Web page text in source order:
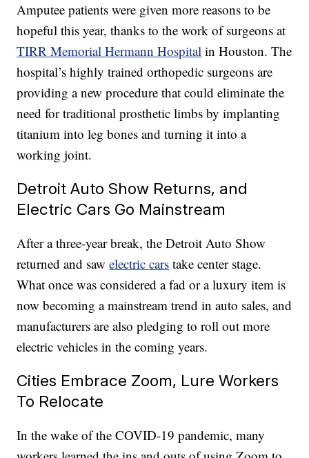
Amputee patients were given more reasons to be
hopeful this year, thanks to the work of surgeons at
TIRR Memorial Hermann Hospital in Houston. The
hospital’s highly trained orthopedic surgeons are
providing a new procedure that could eliminate the
need for traditional prosthetic limbs by implanting
titanium into leg bones and turning it into a
working joint.
Detroit Auto Show Returns, and
Electric Cars Go Mainstream
After a three-year break, the Detroit Auto Show
returned and sawelectric cars take center stage.
What once was considered a fad or a luxury item is
now becoming a mainstream trend in auto sales, and
manufacturers are also pledging to roll out more
electric vehicles in the coming years.
Cities Embrace Zoom, Lure Workers
To Relocate
In the wake of the COVID-19 pandemic, many